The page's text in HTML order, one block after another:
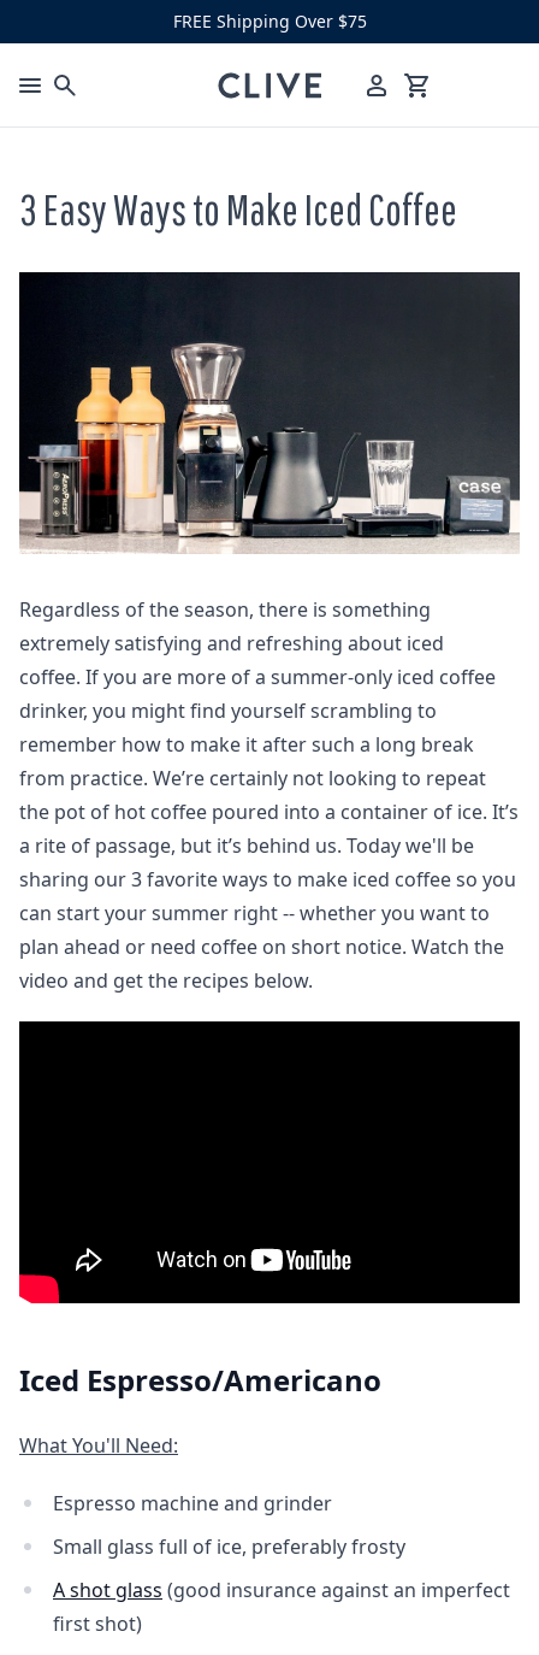
FREE Shipping Over $75
3 Easy Ways to Make Iced Coffee
Regardless of the season, there is something
extremely satisfying and refreshing about iced
coffee. If you are more of a summer-only iced coffee
drinker, you might find yourself scrambling to
remember how to make it after such a long break
from practice. We’re certainly not looking to repeat
the pot of hot coffee poured into a container of ice. It’s
a rite of passage, but it’s behind us. Today we'll be
sharing our 3 favorite ways to make iced coffee so you
can start your summer right -- whether you want to
plan ahead or need coffee on short notice. Watch the
video and get the recipes below.
Iced Espresso/Americano
What You'll Need:
Espresso machine and grinder
Small glass full of ice, preferably frosty
A shot glass (good insurance against an imperfect
first shot)